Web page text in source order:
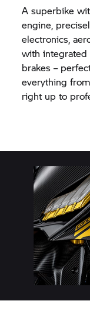
A superbike
engine,
electronics,
with
brakes –
everything
right up to